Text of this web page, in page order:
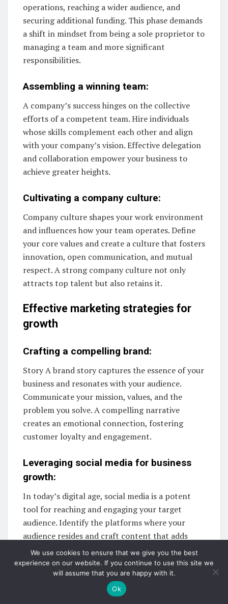
operations, reaching a wider audience, and
securing additional funding. This phase demands
a shift in mindset from being a sole proprietor to
managing a team and more significant
responsibilities.
Assembling a winning team:
A company’s success hinges on the collective
efforts of a competent team. Hire individuals
whose skills complement each other and align
with your company’s vision. Effective delegation
and collaboration empower your business to
achieve greater heights.
Cultivating a company culture:
Company culture shapes your work environment
and influences how your team operates. Define
your core values and create a culture that fosters
innovation, open communication, and mutual
respect. A strong company culture not only
attracts top talent but also retains it.
Effective marketing strategies for
growth
Crafting a compelling brand:
Story A brand story captures the essence of your
business and resonates with your audience.
Communicate your mission, values, and the
problem you solve. A compelling narrative
creates an emotional connection, fostering
customer loyalty and engagement.
Leveraging social media for business
growth:
In today’s digital age, social media is a potent
tool for reaching and engaging your target
audience. Identify the platforms where your
audience resides and craft content that adds
value. Consistent interaction and genuine
engagement build a loyal online community.
Maximize Your Reach with a Balanced
We use cookies to ensure that we give you the best
experience on our website. If you continue to use this site we
will assume that you are happy with it.
Ok